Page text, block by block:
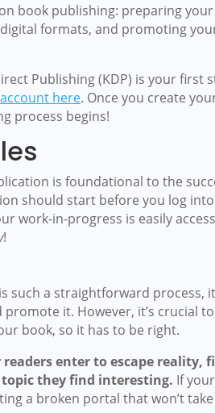
book publishing: preparing
formats, and promoting
Publishing (KDP) is your first
here. Once you create
process begins!
is foundational to the
should start before you log
work-in-progress is easily
!
such a straightforward process,
it. However, it’s crucial
book, so it has to be right.
enter to escape reality,
they find interesting. If
a broken portal that won’t